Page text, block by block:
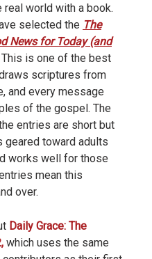
world with a book.
selected the The
News for Today (and
is one of the best
scriptures from
and every message
of the gospel. The
entries are short but
geared toward adults
works well for those
mean this
over.
Daily Grace: The
which uses the same